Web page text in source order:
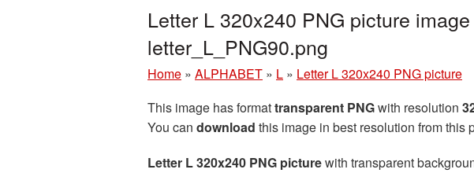
Letter L 320x240 PNG picture
letter_L_PNG90.png
Home » ALPHABET » L » Letter L 320x240 PNG picture
This image has formattransparent PNGwith resolution
You can download this image in best resolution from this
Letter L 320x240 PNG picturewith transparent